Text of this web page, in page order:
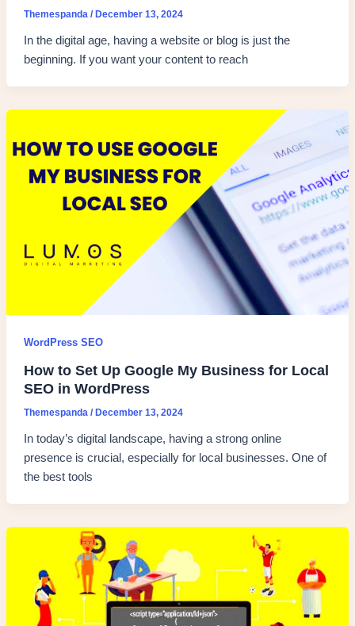
Themespanda / December 13, 2024
In the digital age, having a website or blog is just the
beginning. If you want your content to reach
WordPress SEO
How to Set Up Google My Business for Local
SEO in WordPress
Themespanda /December 13, 2024
In today’s digital landscape, having a strong online
presence is crucial, especially for local businesses. One of
the best tools